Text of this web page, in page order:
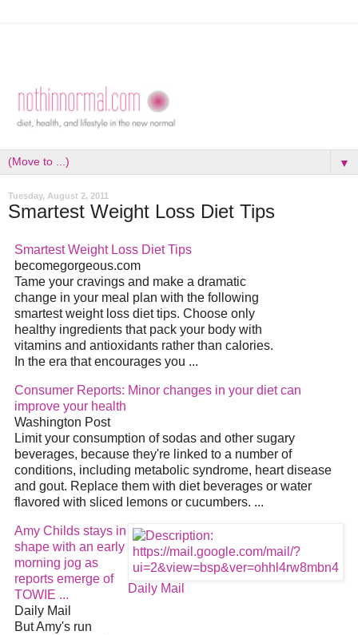
▼
Tuesday, August 2, 2011
Smartest Weight Loss Diet Tips
Smartest Weight Loss DietTips
becomegorgeous.com
Tame your cravings and make a dramatic
change in your meal plan with the following
smartest weight loss diettips. Choose only
healthy ingredients that pack your body with
vitamins and antioxidants rather than calories.
In the era that encourages you ...
Consumer Reports: Minor changes in your dietcan
improve your health
Washington Post
Limit your consumption of sodas and other sugary
beverages, because they're linked to a number of
conditions, including metabolic syndrome, heart disease
and gout. Replace them with dietbeverages or water
flavored with sliced lemons or cucumbers. ...
Amy Childs stays in
shape with an early
morning jog as
reports emerge of
TOWIE ...
Daily Mail
But Amy's run
Daily Mail